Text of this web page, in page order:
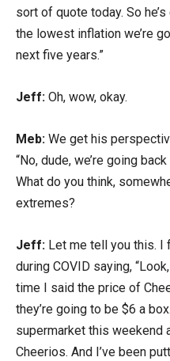
sort of quote today. So
the lowest inflation we’re
next five years.”
Jeff: Oh, wow, okay.
Meb: We get his
“No, dude, we’re going
What do you think,
extremes?
Jeff: Let me tell you this.
during COVID saying,
time I said the price of
they’re going to be $6 a
supermarket this weekend
Cheerios. And I’ve been